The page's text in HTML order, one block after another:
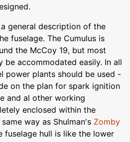
general description of the
fuselage. The Cumulus is
the McCoy 19, but most
be accommodated easily. In all
power plants should be used -
on the plan for spark ignition
and al other working
enclosed within the
way as Shulman's Zomby
fuselage hull is like the lower